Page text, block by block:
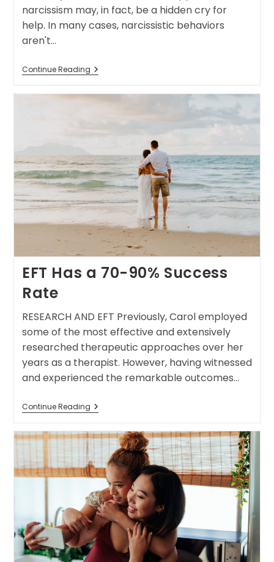
narcissism may, in fact, be a hidden cry for
help. In many cases, narcissistic behaviors
aren't…
Continue Reading
EFT Has a 70-90% Success
Rate
RESEARCH AND EFT Previously, Carol employed
some of the most effective and extensively
researched therapeutic approaches over her
years as a therapist. However, having witnessed
and experienced the remarkable outcomes…
Continue Reading